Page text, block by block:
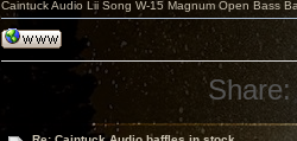
Caintuck Audio Lii Song W-15 Magnum Open Bass
Share: